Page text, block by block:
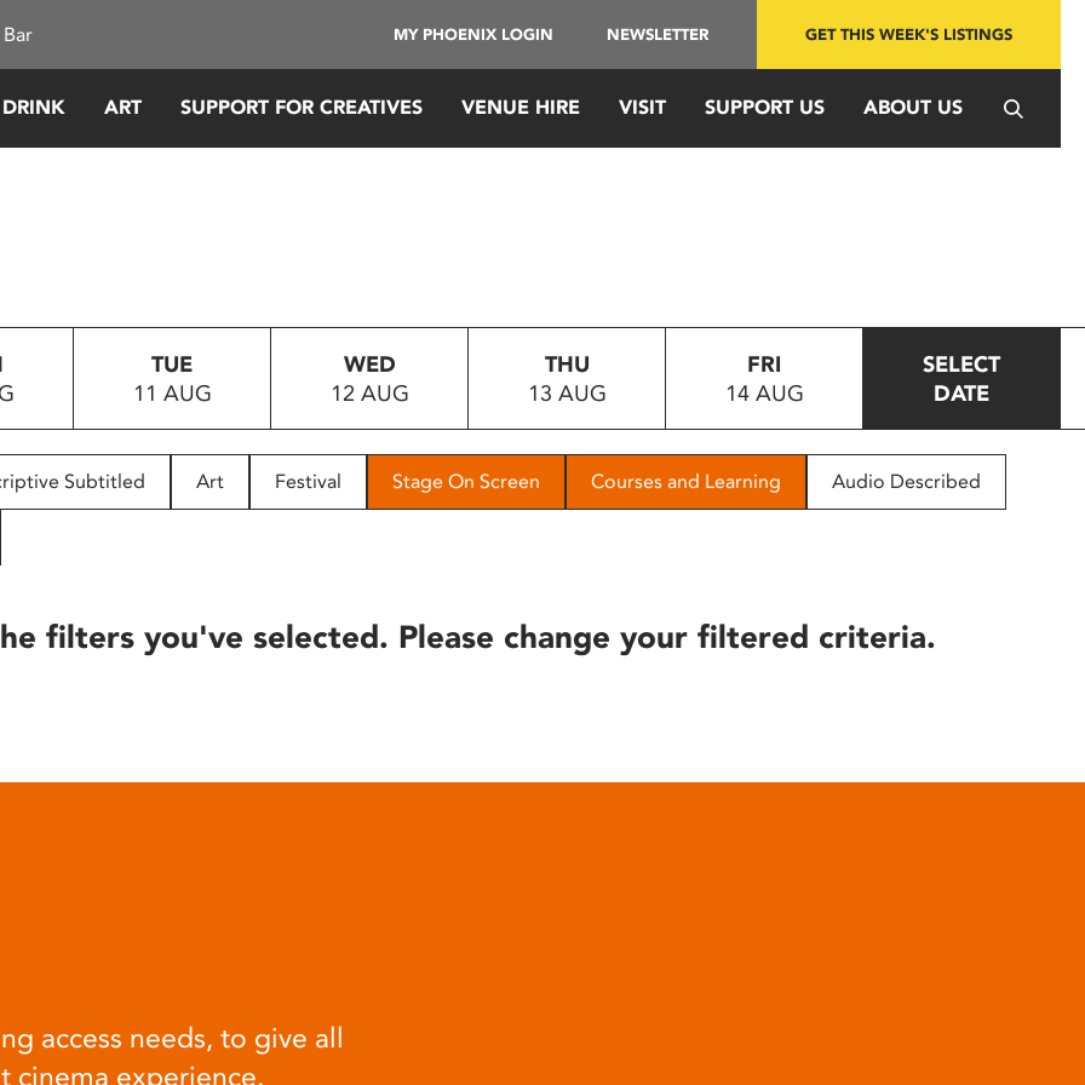
MY PHOENIX LOGIN NEWSLETTER GET THIS WEEK'S LISTINGS
ART SUPPORT FOR CREATIVES VENUE HIRE VISIT SUPPORT US ABOUT US
TUE
11 AUG
WED
12 AUG
THU
13 AUG
FRI
14 AUG
SELECT
DATE
Subtitled Art Festival Stage On Screen Courses and Learning Audio Described
filters you've selected. Please change your filtered criteria.
access needs, to give all
cinema experience.